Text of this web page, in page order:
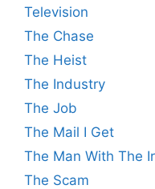
Television
The Chase
The Heist
The Industry
The Job
The Mail I Get
The Man With The
The Scam